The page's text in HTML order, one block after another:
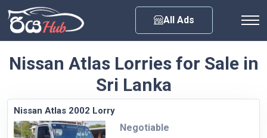
All Ads
Nissan Atlas Lorries for Sale in
Sri Lanka
Nissan Atlas 2002 Lorry
Negotiable
Any City